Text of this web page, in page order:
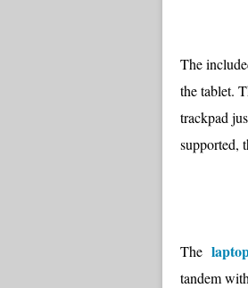
The
the tablet.
trackpad
supported,
The
tandem